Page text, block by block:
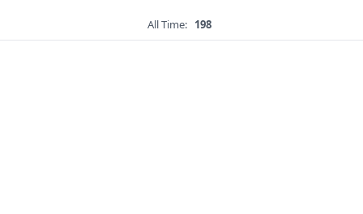
All Time: 198